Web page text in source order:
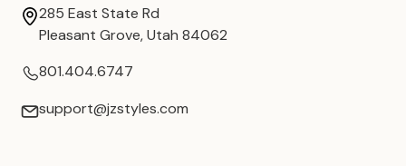
285 East State Rd
Pleasant Grove, Utah 84062
801.404.6747
support@jzstyles.com